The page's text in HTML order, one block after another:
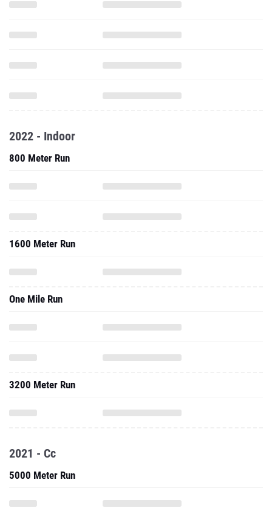
2022 - Indoor
800 Meter Run
1600 Meter Run
One Mile Run
3200 Meter Run
2021 - Cc
5000 Meter Run